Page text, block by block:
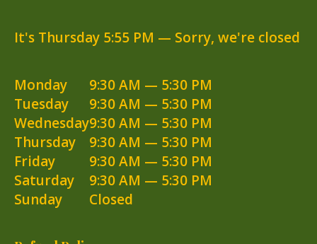
It's Thursday 5:55 PM — Sorry, we're closed
Monday
9:30 AM — 5:30 PM
Tuesday
9:30 AM — 5:30 PM
Wednesday9:30 AM — 5:30 PM
Thursday
9:30 AM — 5:30 PM
Friday
9:30 AM — 5:30 PM
Saturday
9:30 AM — 5:30 PM
Sunday
Closed